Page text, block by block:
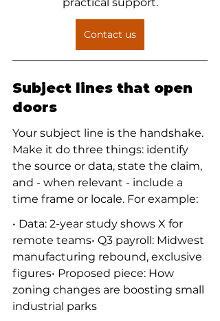
Contact us
Subject lines that open
doors
Your subject line is the handshake.
Make it do three things: identify
the source or data, state the claim,
and - when relevant - include a
time frame or locale. For example:
• Data: 2-year study shows X for
remote teams• Q3 payroll: Midwest
manufacturing rebound, exclusive
figures• Proposed piece: How
zoning changes are boosting small
industrial parks